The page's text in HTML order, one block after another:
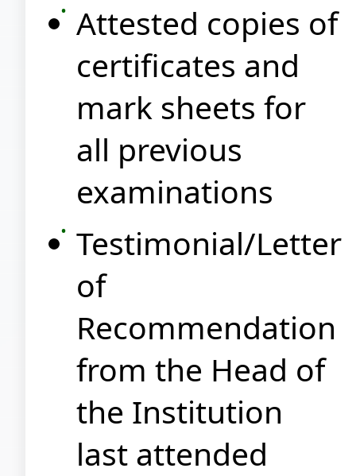
Attested copies of
certificates and
mark sheets for
all previous
examinations
Testimonial/Letter
of
Recommendation
from the Head of
the Institution
last attended